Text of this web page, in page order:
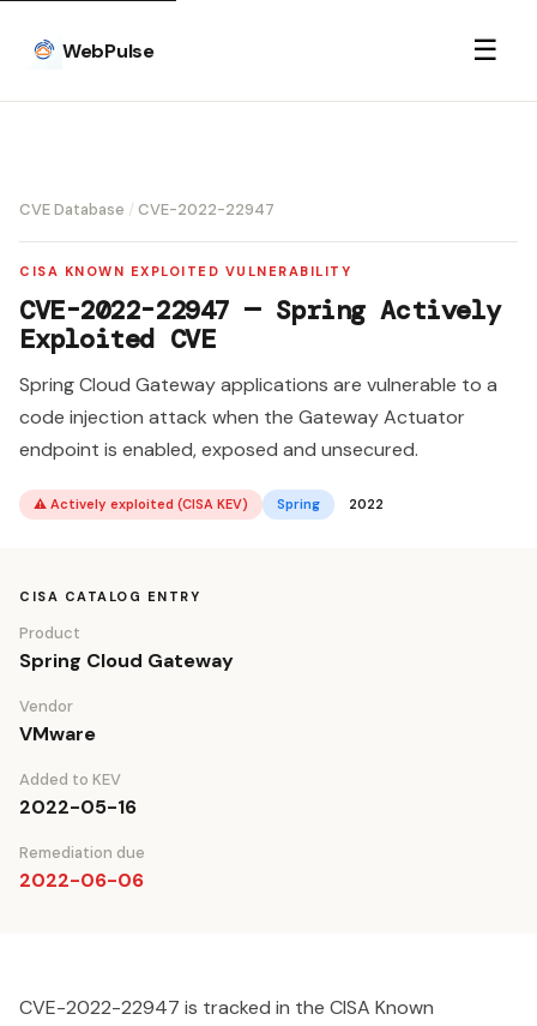
WebPulse ☰
CVE Database / CVE-2022-22947
CISA KNOWN EXPLOITED VULNERABILITY
CVE-2022-22947 — Spring Actively
Exploited CVE
Spring Cloud Gateway applications are vulnerable to a
code injection attack when the Gateway Actuator
endpoint is enabled, exposed and unsecured.
⚠ Actively exploited (CISA KEV) Spring 2022
CISA CATALOG ENTRY
Product
Spring Cloud Gateway
Vendor
VMware
Added to KEV
2022-05-16
Remediation due
2022-06-06
CVE-2022-22947 is tracked in the CISA Known